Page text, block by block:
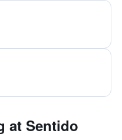
at Sentido